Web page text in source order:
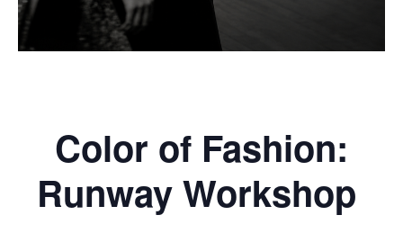
Color of Fashion:
Runway Workshop